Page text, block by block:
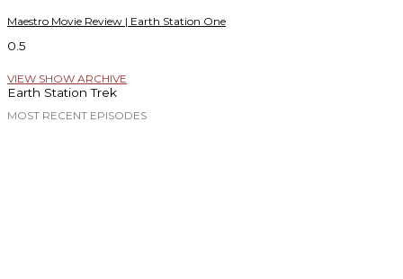
Maestro Movie Review | Earth Station One
VIEW SHOW ARCHIVE
Earth Station Trek
MOST RECENT EPISODES